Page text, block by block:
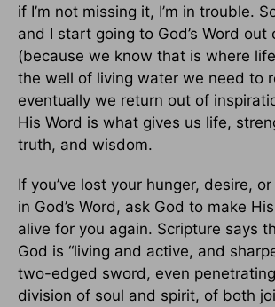
if I’m not missing it, I’m in trouble.
and I start going to God’s Word out
(because we know that is where
the well of living water we need to
eventually we return out of
His Word is what gives us life,
truth, and wisdom.
If you’ve lost your hunger, desire,
in God’s Word, ask God to make
alive for you again. Scripture says
God is “living and active, and
two-edged sword, even
division of soul and spirit, of both